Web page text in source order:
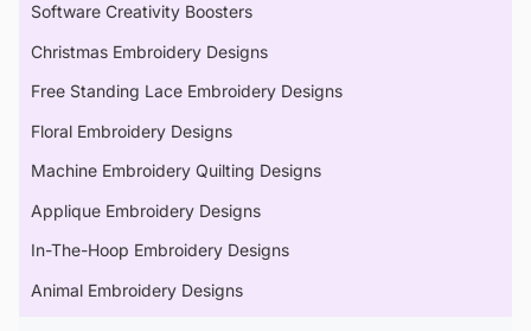
Software Creativity Boosters
Christmas Embroidery Designs
Free Standing Lace Embroidery Designs
Floral Embroidery Designs
Machine Embroidery Quilting Designs
Applique Embroidery Designs
In-The-Hoop Embroidery Designs
Animal Embroidery Designs